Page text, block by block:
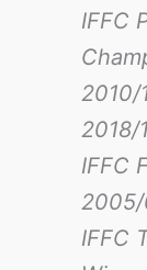
IFFC
2010/
2018/
IFFC
2005/
IFFC